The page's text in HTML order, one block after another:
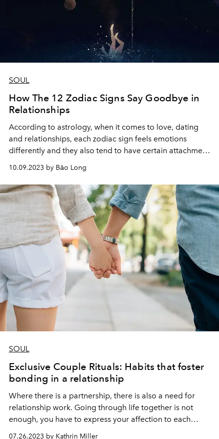
SOUL
How The 12 Zodiac Signs Say Goodbye in
Relationships
According to astrology, when it comes to love, dating
and relationships, each zodiac sign feels emotions
differently and they also tend to have certain attachment
relationship.
10.09.2023 by Bảo Long
SOUL
Exclusive Couple Rituals: Habits that foster
bonding in a relationship
Where there is a partnership, there is also a need for
relationship work. Going through life together is not
enough, you have to express your affection to each
07.26.2023 by Kathrin Miller